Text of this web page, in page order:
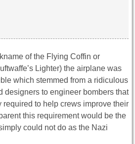
of the Flying Coffin or
Lighter) the airplane was
which stemmed from a ridiculous
designers to engineer bombers that
to help crews improve their
this requirement would be the
could not do as the Nazi